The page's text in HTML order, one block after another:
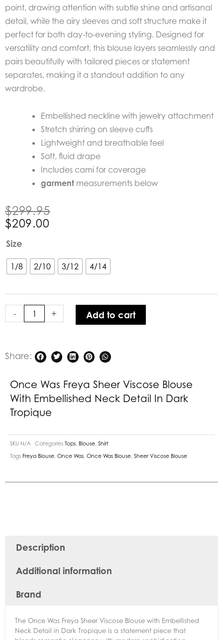
point, drawing attention with subtle shine and artisanal
detail, while the airy sleeves and soft structure make it
perfect for both day-to-evening styling. Designed for
versatility and comfort, this blouse layers seamlessly and
pairs beautifully with tailored pieces or statement
separates, making it a standout addition to any
wardrobe.
Embellished neckline with jewelry attachment
Stretch shirring on sleeve cuffs
Lightweight and breathable feel
Soft, fluid drape
Includes cami for coverage
garment measurements below
$299.95
Original
price
$299.95.
$209.00
Current
price
$209.00.
Size
1/8 2/10 3/12 4/14
-
Once
Freya
Sheer
Blouse
with
Detail
Tropique
quantity
+ Add to cart
Share:
Once Was Freya Sheer Viscose Blouse
With Embellished Neck Detail In Dark
Tropique
SKU N/A Categories Tops Blouse Shirt
Tags Freya Blouse Once Was Once Was Blouse Sheer Viscose Blouse
Description
Additional information
Brand
The Once Was Freya Sheer Viscose Blouse with Embellished
Neck Detail in Dark Tropique is a statement piece that